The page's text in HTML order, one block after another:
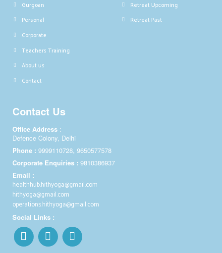
Gurgoan
Personal
Corporate
Teachers Training
About us
Contact
Retreat Upcoming
Retreat Past
Contact Us
Office Address :
Defence Colony, Delhi
Phone : 9999110728, 9650577578
Corporate Enquiries : 9810386937
Email :
healthhub.hithyoga@gmail.com
hithyoga@gmail.com
operations.hithyoga@gmail.com
Social Links :